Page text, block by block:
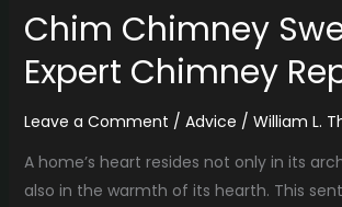
Chim Chimney
Expert Chimney
Leave a Comment / Advice / William L.
A home’s heart resides not only in its
also in the warmth of its hearth. This